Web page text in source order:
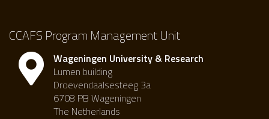
CCAFS Program Management Unit
Wageningen University & Research
Lumen building
Droevendaalsesteeg 3a
6708 PB Wageningen
The Netherlands